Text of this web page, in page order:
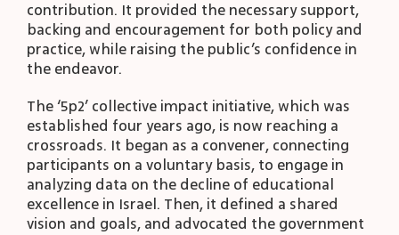
contribution. It provided the necessary support,
backing and encouragement for both policy and
practice, while raising the public’s confidence in
the endeavor.
The ‘5p2’ collective impact initiative, which was
established four years ago, is now reaching a
crossroads. It began as a convener, connecting
participants on a voluntary basis, to engage in
analyzing data on the decline of educational
excellence in Israel. Then, it defined a shared
vision and goals, and advocated the government